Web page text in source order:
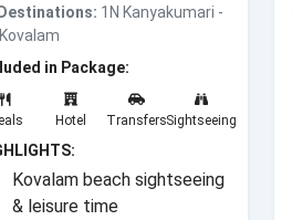
Destinations: 1N Kanyakumari -
in Package:
Hotel TransfersSightseeing
Kovalam beach sightseeing
& leisure time